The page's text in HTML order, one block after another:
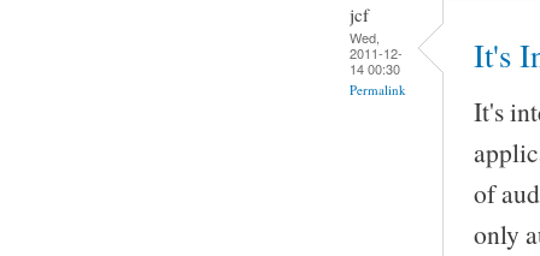
jcf
Wed,
2011-12-
14 00:30
Permalink
It's
It's
of
only